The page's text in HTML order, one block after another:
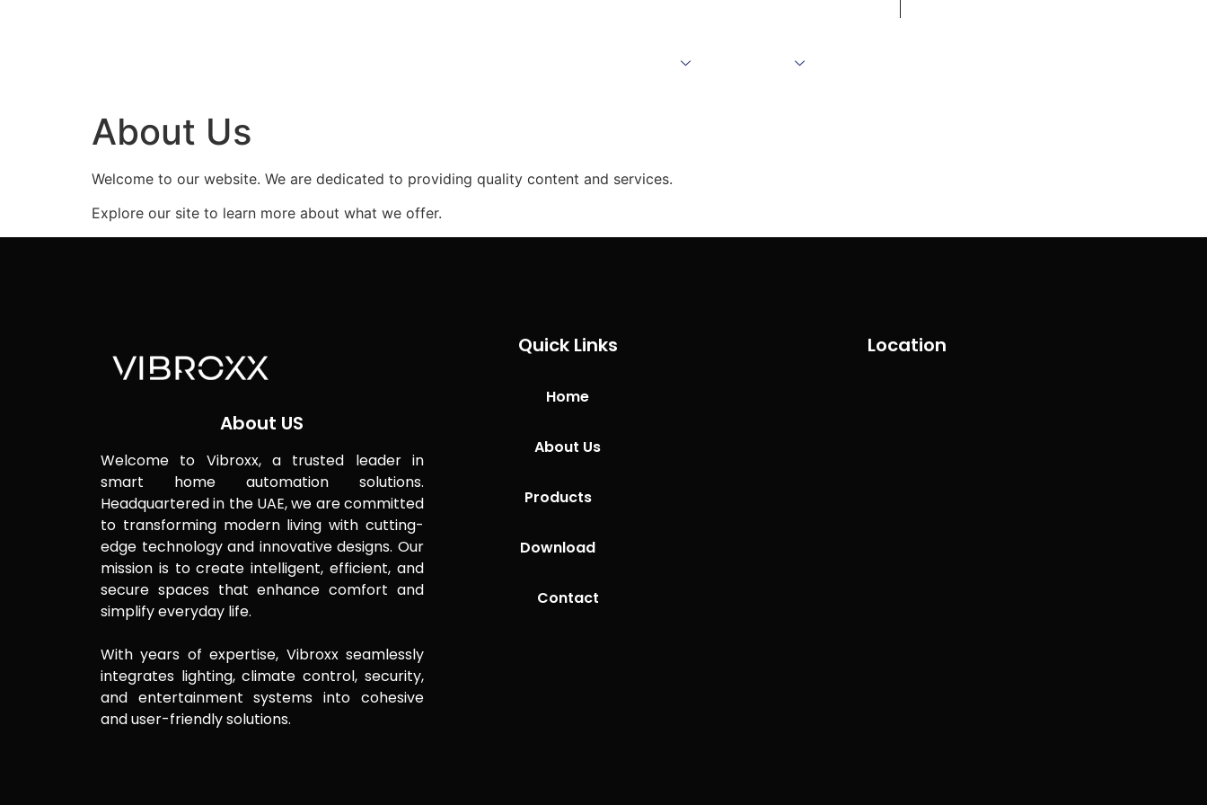
About Us
Welcome to our website. We are dedicated to providing quality content and services.
Explore our site to learn more about what we offer.
About US
Welcome to Vibroxx, a trusted leader in
smart home automation solutions.
Headquartered in the UAE, we are committed
to transforming modern living with cutting-
edge technology and innovative designs. Our
mission is to create intelligent, efficient, and
secure spaces that enhance comfort and
simplify everyday life.
With years of expertise, Vibroxx seamlessly
integrates lighting, climate control, security,
and entertainment systems into cohesive
and user-friendly solutions.
Quick Links
Home
About Us
Products
Download
Contact
Location